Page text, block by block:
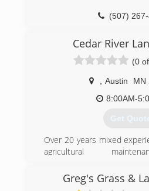
(507)
Cedar River
(0
Austin MN
8:00AM-
Get
Over 20 years mixed
agricultural
(507)
Greg's Grass &